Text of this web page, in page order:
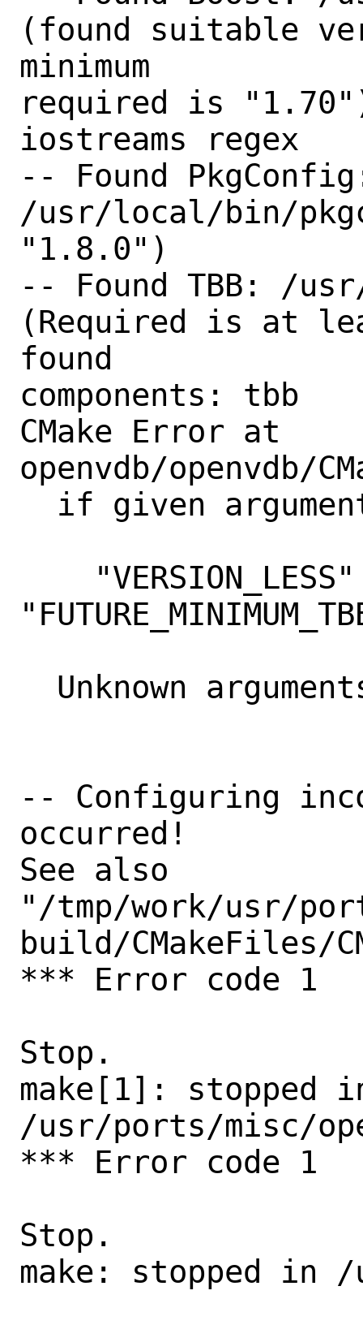
(found suitable
minimum
required is
iostreams regex
-- Found
/usr/local/bin/
"1.8.0")
-- Found TBB: /
(Required is at
found
components: tbb
CMake Error at
openvdb/
-- Configuring
occurred!
See also
"/tmp/work/usr/
build/CMakeFiles/
*** Error code 1
Stop.
make[1]: stopped
/usr/ports/misc/
*** Error code 1
Stop.
make: stopped in